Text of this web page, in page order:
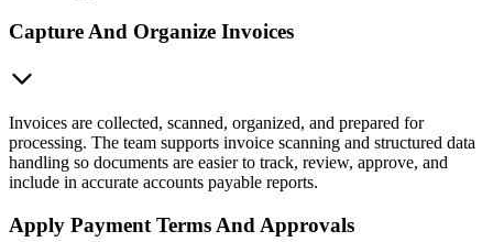
Capture And Organize Invoices
Invoices are collected, scanned, organized, and prepared for
processing. The team supports invoice scanning and structured data
handling so documents are easier to track, review, approve, and
include in accurate accounts payable reports.
Apply Payment Terms And Approvals